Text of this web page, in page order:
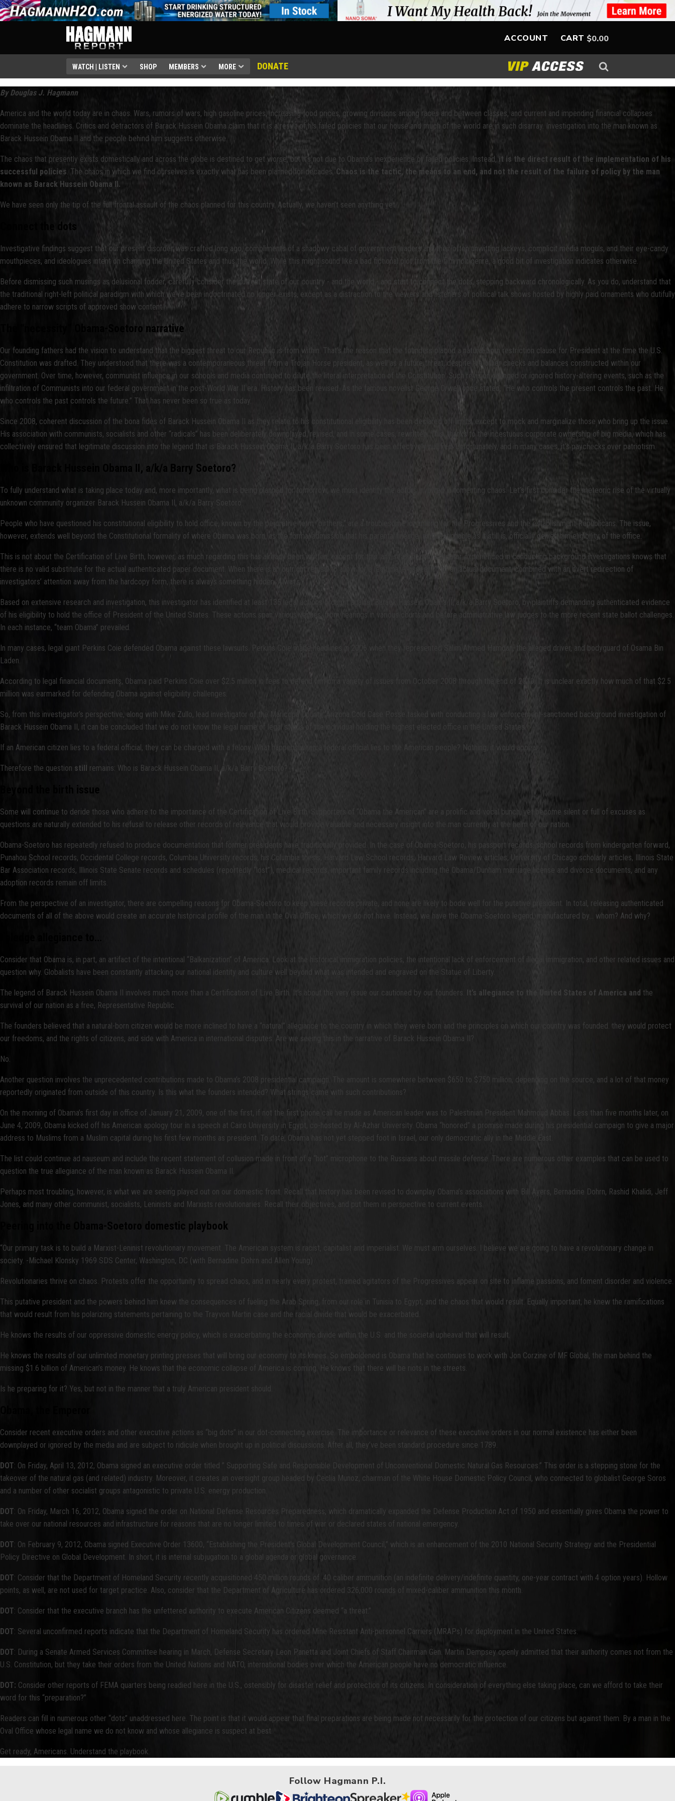
ACCOUNT CART $0.00
WATCH | LISTEN SHOP MEMBERS MORE DONATE
By Douglas J. Hagmann
America and the world today are in chaos. Wars, rumors of wars, high gasoline prices, increasing food prices, growing divisions among races and between classes, and current and impending financial collapses
dominate the headlines. Critics and detractors of Barack Hussein Obama claim that it is a result of his failed policies that our house and much of the world are in such disarray. Investigation into the man known as
Barack Hussein Obama II and the people behind him suggests otherwise.
The chaos that presently exists domestically and across the globe is destined to get worse, but it’s not due to Obama’s inexperience or failed policies. Instead,it is the direct result of the implementation of his
successful policies . The chaos in which we find ourselves is exactly what has been planned for decades. Chaos is the tactic, the means to an end, and not the result of the failure of policy by the man
known as Barack Hussein Obama II.
We have seen only the tip of the full frontal assault of the chaos planned for this country. Actually, we haven’t seen anything yet.
Connect the dots
Investigative findings suggest that our present disorder was crafted long ago, compliments of a shadowy cabal of government leaders and their often unwitting lackeys, complicit media moguls, and their eye-candy
mouthpieces, and ideologues intent on changing the United States and thus the world. While this might sound like a bad fictional plot from the film noir genre, a good bit of investigation indicates otherwise.
Before dismissing such musings as delusional fodder, carefully consider the current state of our country - and the world - and start to connect the dots, stepping backward chronologically. As you do, understand that
the traditional right-left political paradigm with which we’ve been indoctrinated no longer exists, except as a distraction to the viewers and listeners of political talk shows hosted by highly paid ornaments who dutifully
adhere to narrow scripts of approved show content.
The “necessity” Obama-Soetoro narrative
Our founding fathers had the vision to understand that the biggest threat to our Republic is from within. That’s the reason that the founders placed a natural-born restriction clause for President at the time the U.S.
Constitution was drafted. They understood that there was a contemporaneous threat from a Trojan Horse president, as well as a future threat, despite the other checks and balances constructed within our
government. Over time, however, communist influence in our schools and media continued to dilute the literal interpretation of the Constitution. Such revision changed or ignored history-altering events, such as the
infiltration of Communists into our federal government in the post-World War II era. History has been revised. As the famous novelist George Orwell once stated, “He who controls the present controls the past. He
who controls the past controls the future.” That has never been so true as today.
Since 2008, coherent discussion of the bona fides of Barack Hussein Obama II as they relate to his constitutional eligibility has been declared off limits, except to mock and marginalize those who bring up the issue.
His association with communists, socialists and other “radicals” has been deliberately downplayed, revised, and in some cases, rewritten. This, thanks to the incestuous corporate ownership of big media, which has
collectively ensured that legitimate discussion into the legend that is Barack Hussein Obama II, a/k/a Barry Soetoro has been effectively nullified. Unfortunately, and in many cases, it’s paychecks over patriotism.
Who is Barack Hussein Obama II, a/k/a Barry Soetoro?
To fully understand what is taking place today and, more importantly, what is being planned for tomorrow, we must identify the actors involved in fomenting chaos. Let’s first consider the meteoric rise of the virtually
unknown community organizer Barack Hussein Obama II, a/k/a Barry Soetoro.
People who have questioned his constitutional eligibility to hold office, known by the pejorative term “birthers,” are a troublesome lot among for the Progressives and the establishment Republicans. The issue,
however, extends well beyond the Constitutional formality of where Obama was born, as the formal admission that his parental lineage, as questionable as it still is, officially denies him eligibility of the office.
This is not about the Certification of Live Birth, however, as much regarding this has already been written, except for this: any seasoned investigator experienced in conducting background investigations knows that
there is no valid substitute for the actual authenticated paper document. When there is an outright refusal to allow for a legitimate inspection of an actual document, combined with an overt redirection of
investigators’ attention away from the hardcopy form, there is always something hidden. Always.
Based on extensive research and investigation, this investigator has identified at least 135 legal actions brought against Barack Hussein Obama II, a/k/a Barry Soetoro, by plaintiffs demanding authenticated evidence
of his eligibility to hold the office of President of the United States. These actions span various venues, from hearings in various courts and before administrative law judges to the more recent state ballot challenges.
In each instance, “team Obama” prevailed.
In many cases, legal giant Perkins Coie defended Obama against these lawsuits. Perkins Coie made headlines in 2006 when they represented Salim Ahmed Hamdan, the alleged driver, and bodyguard of Osama Bin
Laden.
According to legal financial documents, Obama paid Perkins Coie over $2.5 million in fees to defend him on a variety of issues from October 2008 through the end of 2010. It is unclear exactly how much of that $2.5
million was earmarked for defending Obama against eligibility challenges.
So, from this investigator’s perspective, along with Mike Zullo, lead investigator of the Maricopa County, Arizona Cold Case Posse tasked with conducting a law enforcement-sanctioned background investigation of
Barack Hussein Obama II, it can be concluded that we do not know the legal name or legal status of the individual holding the highest elected office in the United States.
If an American citizen lies to a federal official, they can be charged with a felony. What happens when a federal official lies to the American people? Nothing, it would appear.
Therefore the question still remains: Who is Barack Hussein Obama II, a/k/a Barry Soetoro?
Beyond the birth issue
Some will continue to deride those who adhere to the importance of the Certification of Live Birth. Supporters of “Obama the American” are a prolific and vocal bunch, yet become silent or full of excuses as
questions are naturally extended to his refusal to release other records of relevance that would provide valuable and necessary insight into the man currently at the helm of our nation.
Obama-Soetoro has repeatedly refused to produce documentation that former presidents have traditionally provided. In the case of Obama-Soetoro, his passport records, school records from kindergarten forward,
Punahou School records, Occidental College records, Columbia University records, his Columbia thesis, Harvard Law School records, Harvard Law Review articles, University of Chicago scholarly articles, Illinois State
Bar Association records, Illinois State Senate records and schedules (reportedly “lost”), medical records, important family records including the Obama/Dunham marriage license and divorce documents, and any
adoption records remain off limits.
From the perspective of an investigator, there are compelling reasons for Obama-Soetoro to keep these records private, and none are likely to bode well for the putative president. In total, releasing authenticated
documents of all of the above would create an accurate historical profile of the man in the Oval Office, which we do not have. Instead, we have the Obama-Soetoro legend, manufactured by… whom? And why?
Consider that Obama is, in part, an artifact of the intentional “Balkanization” of America. Look at the historical immigration policies, the intentional lack of enforcement of illegal immigration, and other related issues and
question why. Globalists have been constantly attacking our national identity and culture well beyond what was intended and engraved on the Statue of Liberty.
The legend of Barack Hussein Obama II involves much more than a Certification of Live Birth. It’s about the very issue our cautioned by our founders. It’s allegiance to the United States of America and the
survival of our nation as a free, Representative Republic.
The founders believed that a natural-born citizen would be more inclined to have a “natural” allegiance to the country in which they were born and the principles on which our country was founded. they would protect
our freedoms, and the rights of citizens, and side with America in international disputes. Are we seeing this in the narrative of Barack Hussein Obama II?
No.
Another question involves the unprecedented contributions made to Obama’s 2008 presidential campaign. The amount is somewhere between $650 to $750 million, depending on the source, and a lot of that money
reportedly originated from outside of this country. Is this what the founders intended? What strings came with such contributions?
On the morning of Obama’s first day in office of January 21, 2009, one of the first, if not the first phone call he made as American leader was to Palestinian President Mahmoud Abbas. Less than five months later, on
June 4, 2009, Obama kicked off his American apology tour in a speech at Cairo University in Egypt, co-hosted by Al-Azhar University. Obama “honored” a promise made during his presidential campaign to give a major
address to Muslims from a Muslim capital during his first few months as president. To date, Obama has not yet stepped foot in Israel, our only democratic ally in the Middle East.
The list could continue ad nauseum and include the recent statement of collusion made in front of a “hot” microphone to the Russians about missile defense. There are numerous other examples that can be used to
question the true allegiance of the man known as Barack Hussein Obama II.
Perhaps most troubling, however, is what we are seeing played out on our domestic front. Recall that history has been revised to downplay Obama’s associations with Bill Ayers, Bernadine Dohrn, Rashid Khalidi, Jeff
Jones, and many other communist, socialists, Leninists and Marxists revolutionaries. Recall their objectives, and put them in perspective to current events.
Peering into the Obama-Soetoro domestic playbook
“Our primary task is to build a Marxist-Leninist revolutionary movement. The American system is racist, capitalist and imperialist. We must arm ourselves. I believe we are going to have a revolutionary change in
society. -Michael Klonsky 1969 SDS Center, Washington, DC (with Bernadine Dohrn and Allen Young)
Revolutionaries thrive on chaos. Protests offer the opportunity to spread chaos, and in nearly every protest, trained agitators of the Progressives appear on site to inflame passions, and foment disorder and violence.
This putative president and the powers behind him knew the consequences of fueling the Arab Spring, from our role in Tunisia to Egypt, and the chaos that would result. Equally important, he knew the ramifications
that would result from his polarizing statements pertaining to the Trayvon Martin case and the racial divide that would be exacerbated.
He knows the results of our oppressive domestic energy policy, which is exacerbating the economic divide within the U.S. and the societal upheaval that will result.
He knows the results of our unlimited monetary printing presses that will bring our economy to its knees. So emboldened is Obama that he continues to work with Jon Corzine of MF Global, the man behind the
missing $1.6 billion of American’s money. He knows that the economic collapse of America is coming. He knows that there will be riots in the streets.
Is he preparing for it? Yes, but not in the manner that a truly American president should.
Consider recent executive orders and other executive actions as “big dots” in our dot-connecting exercise. The importance or relevance of these executive orders in our normal existence has either been
downplayed or ignored by the media and are subject to ridicule when brought up in political discussions. After all, they’ve been standard procedure since 1789.
DOT: On Friday, April 13, 2012, Obama signed an executive order titled ” Supporting Safe and Responsible Development of Unconventional Domestic Natural Gas Resources.” This order is a stepping stone for the
takeover of the natural gas (and related) industry. Moreover, it creates an oversight group headed by Ceclia Munoz, chairman of the White House Domestic Policy Council, who connected to globalist George Soros
and a number of other socialist groups antagonistic to private U.S. energy production.
DOT: On Friday, March 16, 2012, Obama signed the order on National Defense Resources Preparedness, which dramatically expanded the Defense Production Act of 1950 and essentially gives Obama the power to
take over our national resources and infrastructure for reasons that are no longer limited to times of war or declared states of national emergency.
DOT: On February 9, 2012, Obama signed Executive Order 13600, “Establishing the President’s Global Development Council,” which is an enhancement of the 2010 National Security Strategy and the Presidential
Policy Directive on Global Development. In short, it is internal subjugation to a global agenda or global governance.
DOT: Consider that the Department of Homeland Security recently acquisitioned 450 million rounds of .40 caliber ammunition (an indefinite delivery/indefinite quantity, one-year contract with 4 option years). Hollow
points, as well, are not used for target practice. Also, consider that the Department of Agriculture has ordered 326,000 rounds of mixed-caliber ammunition this month.
DOT: Consider that the executive branch has the unfettered authority to execute American Citizens deemed “a threat.”
DOT: Several unconfirmed reports indicate that the Department of Homeland Security has ordered Mine Resistant Anti-personnel Carriers (MRAPs) for deployment in the United States.
DOT: During a Senate Armed Services Committee hearing in March, Defense Secretary Leon Panetta and Joint Chiefs of Staff Chairman Gen. Martin Dempsey openly admitted that their authority comes not from the
U.S. Constitution, but they take their orders from the United Nations and NATO, international bodies over which the American people have no democratic influence.
DOT: Consider other reports of FEMA quarters being readied here in the U.S., ostensibly for disaster relief and protection of its citizens. In consideration of everything else taking place, can we afford to take their
word for this “preparation?”
Readers can fill in numerous other “dots” unaddressed here. The point is that it would appear that final preparations are being made not necessarily for the protection of our citizens but against them. By a man in the
Oval Office whose legal name we do not know and whose allegiance is suspect at best.
Get ready, Americans. Understand the playbook.
Follow Hagmann P.I.